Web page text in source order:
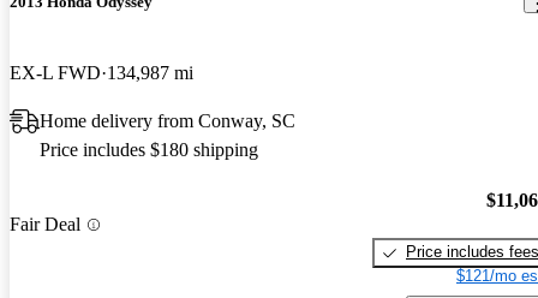
EX-L FWD 134,987 mi
Home delivery from Conway, SC
Price includes $180 shipping
Fair Deal
Price includes fees
$121/mo